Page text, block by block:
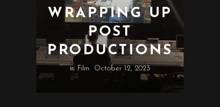
WRAPPING UP
POST
PRODUCTIONS
in Film October 12, 2023